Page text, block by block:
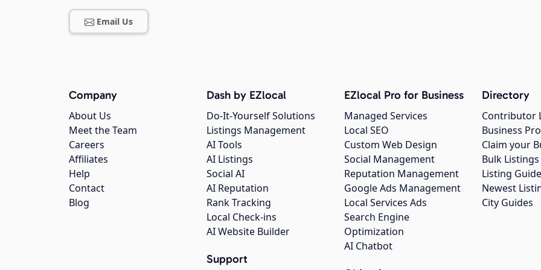
Email Us
Company
About Us
Meet the Team
Careers
Affiliates
Help
Contact
Blog
Dash by EZlocal
Do-It-Yourself Solutions
Listings Management
AI Tools
AI Listings
Social AI
AI Reputation
Rank Tracking
Local Check-ins
AI Website Builder
Support
EZlocal Pro for Business
Managed Services
Local SEO
Custom Web Design
Social Management
Reputation Management
Google Ads Management
Local Services Ads
Search Engine
Optimization
AI Chatbot
Directory
Contributor
Business
Claim your
Bulk
Listing
Newest
City Guides